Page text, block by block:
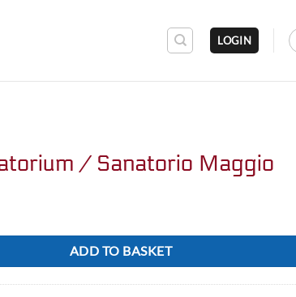
LOGIN
/ Sanatorio Maggio
ADD TO BASKET